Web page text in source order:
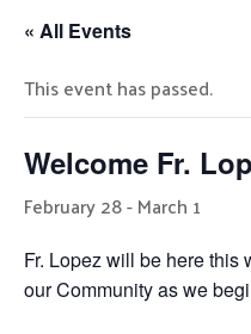
« All Events
This event has passed.
Welcome Fr.
February 28-March 1
Fr. Lopez will be here this
our Community as we